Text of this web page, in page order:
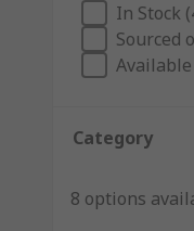
In Stock
Sourced
Category
8 options